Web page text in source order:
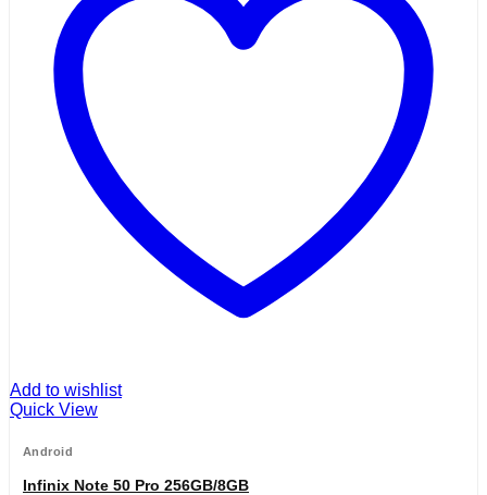
Add to wishlist
Quick View
Android
Infinix Note 50 Pro 256GB/8GB